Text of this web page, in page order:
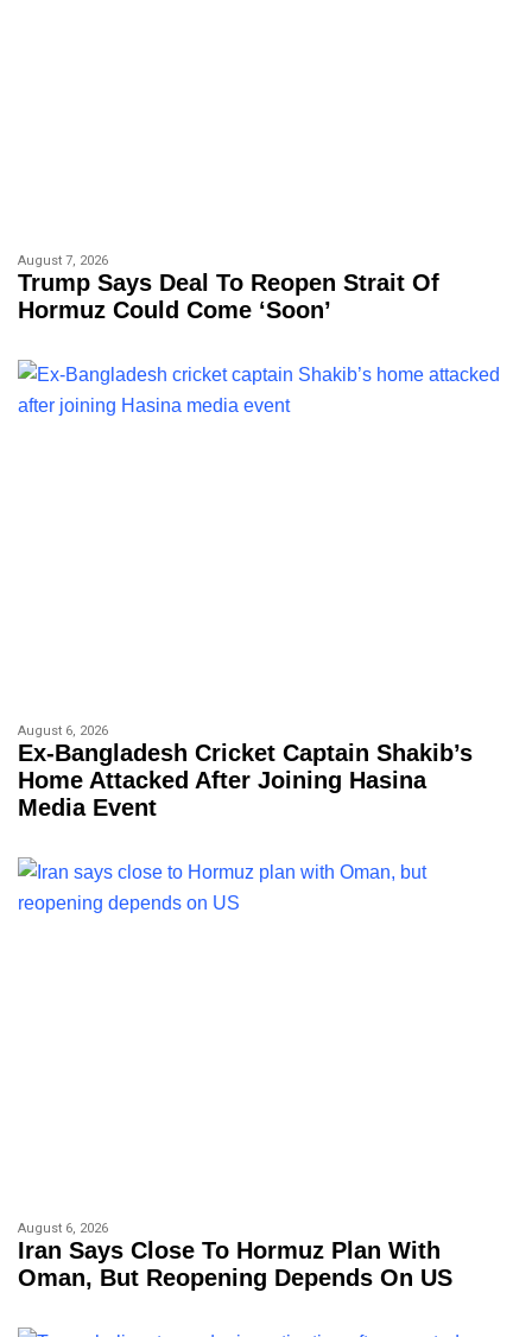
August 7, 2026
Trump Says Deal To Reopen Strait Of
Hormuz Could Come ‘soon’
August 6, 2026
Ex-Bangladesh Cricket Captain Shakib’s
Home Attacked After Joining Hasina
Media Event
August 6, 2026
Iran Says Close To Hormuz Plan With
Oman, But Reopening Depends On US